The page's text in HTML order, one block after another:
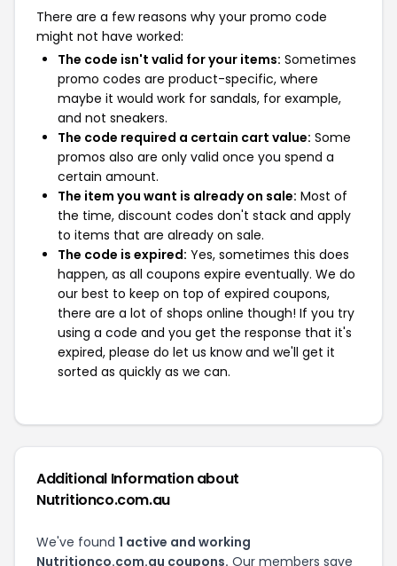
There are a few reasons why your promo code
might not have worked:
The code isn't valid for your items: Sometimes
promo codes are product-specific, where
maybe it would work for sandals, for example,
and not sneakers.
The code required a certain cart value: Some
promos also are only valid once you spend a
certain amount.
The item you want is already on sale: Most of
the time, discount codes don't stack and apply
to items that are already on sale.
The code is expired: Yes, sometimes this does
happen, as all coupons expire eventually. We do
our best to keep on top of expired coupons,
there are a lot of shops online though! If you try
using a code and you get the response that it's
expired, please do let us know and we'll get it
sorted as quickly as we can.
Additional Information about
Nutritionco.com.au
We've found 1 active and working
Nutritionco.com.au coupons. Our members save